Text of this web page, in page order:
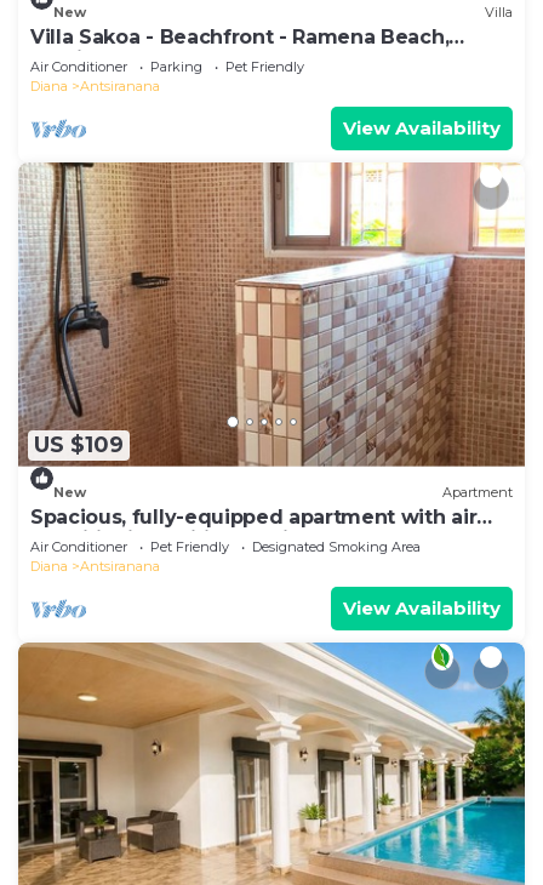
New Villa
Villa Sakoa - Beachfront - Ramena Beach,
Antsiranana, Madagascar
Air Conditioner Parking
Pet Friendly
Diana
Antsiranana
View Availability
US $109
New Apartment
Spacious, fully-equipped apartment with air
conditioning+wifi+guardians
Air Conditioner Pet Friendly
Designated Smoking Area
Diana
Antsiranana
View Availability